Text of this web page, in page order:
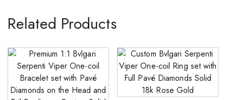
Related Products